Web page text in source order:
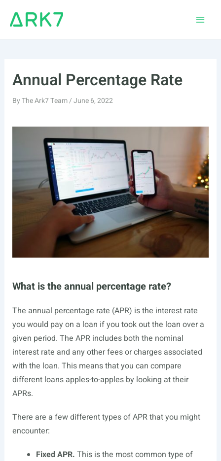
Annual Percentage Rate
ByThe Ark7 Team/June 6, 2022
What is the annual percentage rate?
The annual percentage rate (APR) is the interest rate
you would pay on a loan if you took out the loan over a
given period. The APR includes both the nominal
interest rate and any other fees or charges associated
with the loan. This means that you can compare
different loans apples-to-apples by looking at their
APRs.
There are a few different types of APR that you might
encounter:
Fixed APR. This is the most common type of